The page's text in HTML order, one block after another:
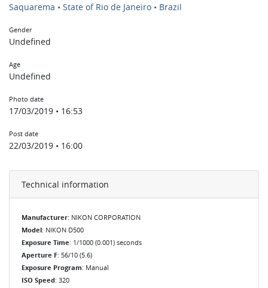
Saquarema • State of Rio de Janeiro • Brazil
Gender
Undefined
Age
Undefined
Photo date
17/03/2019 • 16:53
Post date
22/03/2019 • 16:00
Technical information
Manufacturer: NIKON CORPORATION
Model: NIKON D500
Exposure Time: 1/1000 (0.001) seconds
Aperture F: 56/10 (5.6)
Exposure Program: Manual
ISO Speed: 320